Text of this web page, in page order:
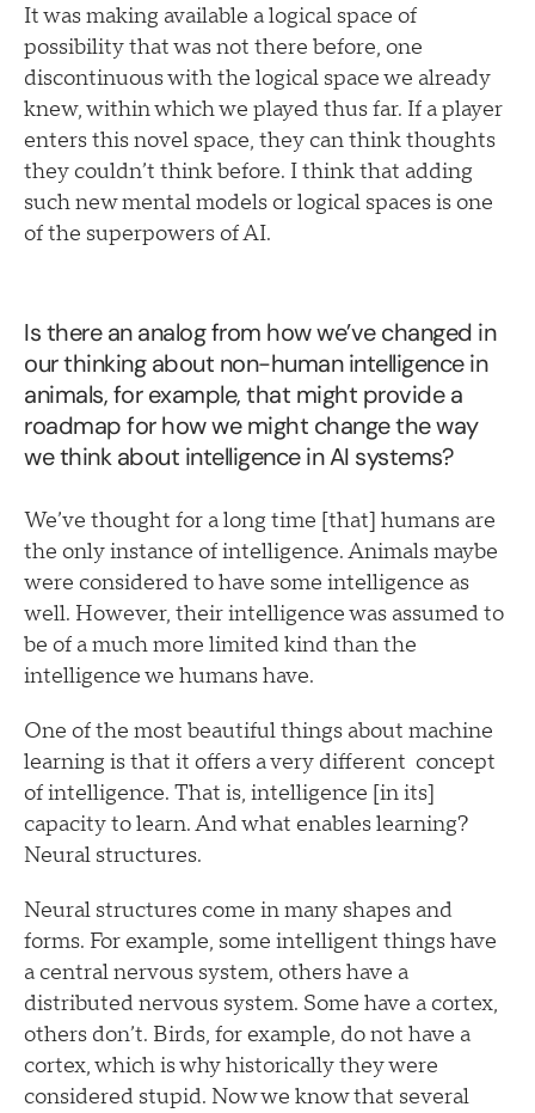
It was making available a logical space of
possibility that was not there before, one
discontinuous with the logical space we already
knew, within which we played thus far. If a player
enters this novel space, they can think thoughts
they couldn’t think before. I think that adding
such new mental models or logical spaces is one
of the superpowers of AI.
Is there an analog from how we’ve changed in
our thinking about non-human intelligence in
animals, for example, that might provide a
roadmap for how we might change the way
we think about intelligence in AI systems?
We’ve thought for a long time [that] humans are
the only instance of intelligence. Animals maybe
were considered to have some intelligence as
well. However, their intelligence was assumed to
be of a much more limited kind than the
intelligence we humans have.
One of the most beautiful things about machine
learning is that it offers a very different concept
of intelligence. That is, intelligence [in its]
capacity to learn. And what enables learning?
Neural structures.
Neural structures come in many shapes and
forms. For example, some intelligent things have
a central nervous system, others have a
distributed nervous system. Some have a cortex,
others don’t. Birds, for example, do not have a
cortex, which is why historically they were
considered stupid. Now we know that several